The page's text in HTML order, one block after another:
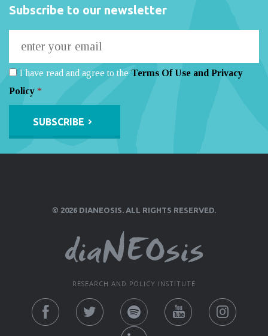
Subscribe to our newsletter
I have read and agree to the Terms Of Use and Privacy
Policy *
© 2026 DIANEOSIS. ALL RIGHTS RESERVED.
RESEARCH AND POLICY INSTITUTE